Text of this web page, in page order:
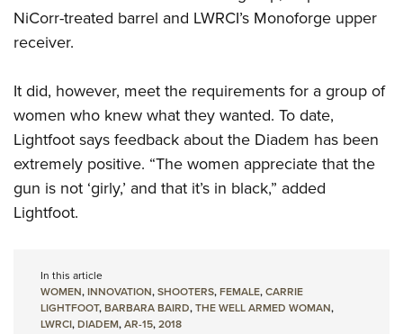
National Youth Shooting Sports Cooperative Program
NiCorr-treated barrel and LWRCI’s Monoforge upper
receiver.
It did, however, meet the requirements for a group of
women who knew what they wanted. To date,
Lightfoot says feedback about the Diadem has been
extremely positive. “The women appreciate that the
gun is not ‘girly,’ and that it’s in black,” added
Lightfoot.
In this article
WOMEN,INNOVATION,SHOOTERS,FEMALE,CARRIE
LIGHTFOOT,BARBARA BAIRD,THE WELL ARMED WOMAN,
LWRCI,DIADEM,AR-15,2018